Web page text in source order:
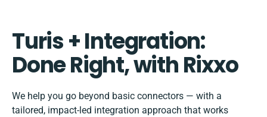
Turis + Integration:
Done Right, with Rixxo
We help you go beyond basic connectors — with a
tailored, impact-led integration approach that works